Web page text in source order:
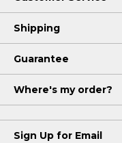
Shipping
Guarantee
Where's my order?
Sign Up for Email